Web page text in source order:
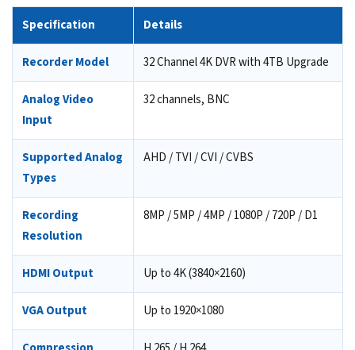
Specification Details
Recorder Model 32 Channel 4K DVR with 4TB Upgrade
Analog Video
Input
32 channels, BNC
Supported Analog
Types
AHD / TVI / CVI / CVBS
Recording
Resolution
8MP / 5MP / 4MP / 1080P / 720P / D1
HDMI Output Up to 4K (3840×2160)
VGA Output Up to 1920×1080